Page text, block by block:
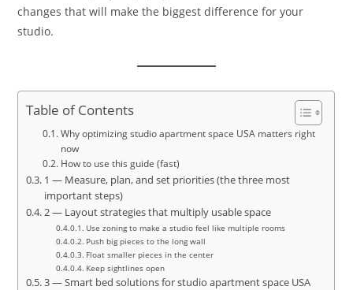
changes that will make the biggest difference for your
studio.
Table of Contents
Why optimizing studio apartment space USA matters right
now
How to use this guide (fast)
1 — Measure, plan, and set priorities (the three most
important steps)
2 — Layout strategies that multiply usable space
Use zoning to make a studio feel like multiple rooms
Push big pieces to the long wall
Float smaller pieces in the center
Keep sightlines open
3 — Smart bed solutions for studio apartment space USA